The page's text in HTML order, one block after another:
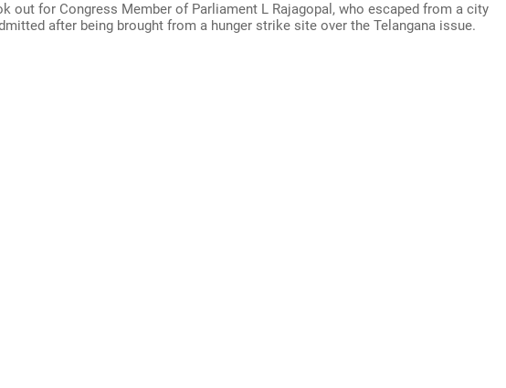
out for Congress Member of Parliament L Rajagopal, who escaped from a city
after being brought from a hunger strike site over the Telangana issue.